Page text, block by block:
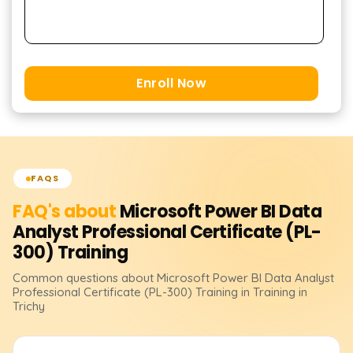
Enroll Now
FAQS
FAQ's aboutMicrosoft Power BI Data
Analyst Professional Certificate (PL-
300) Training
Common questions about Microsoft Power BI Data Analyst
Professional Certificate (PL-300) Training in Training in
Trichy